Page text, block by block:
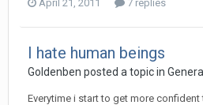
April 21, 2011 7 replies
I hate human beings
Goldenben posted a topic in
Everytime i start to get more